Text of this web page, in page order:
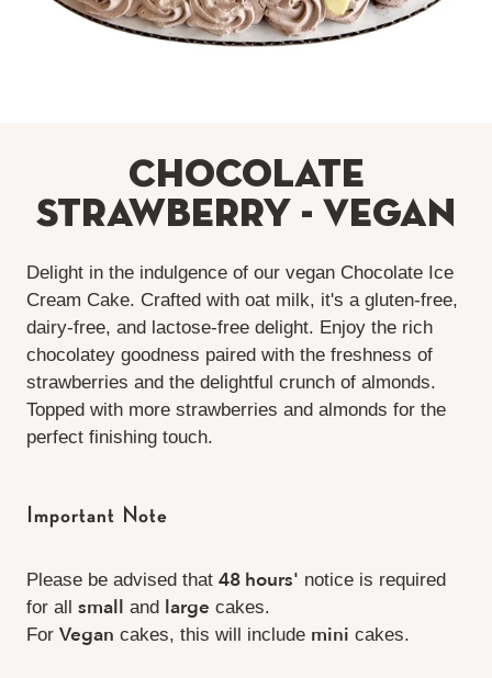
Chocolate
Strawberry - Vegan
Delight in the indulgence of our vegan Chocolate Ice
Cream Cake. Crafted with oat milk, it's a gluten-free,
dairy-free, and lactose-free delight. Enjoy the rich
chocolatey goodness paired with the freshness of
strawberries and the delightful crunch of almonds.
Topped with more strawberries and almonds for the
perfect finishing touch.
Important Note
Please be advised that 48 hours' notice is required
for all small and large cakes.
For Vegan cakes, this will include mini cakes.